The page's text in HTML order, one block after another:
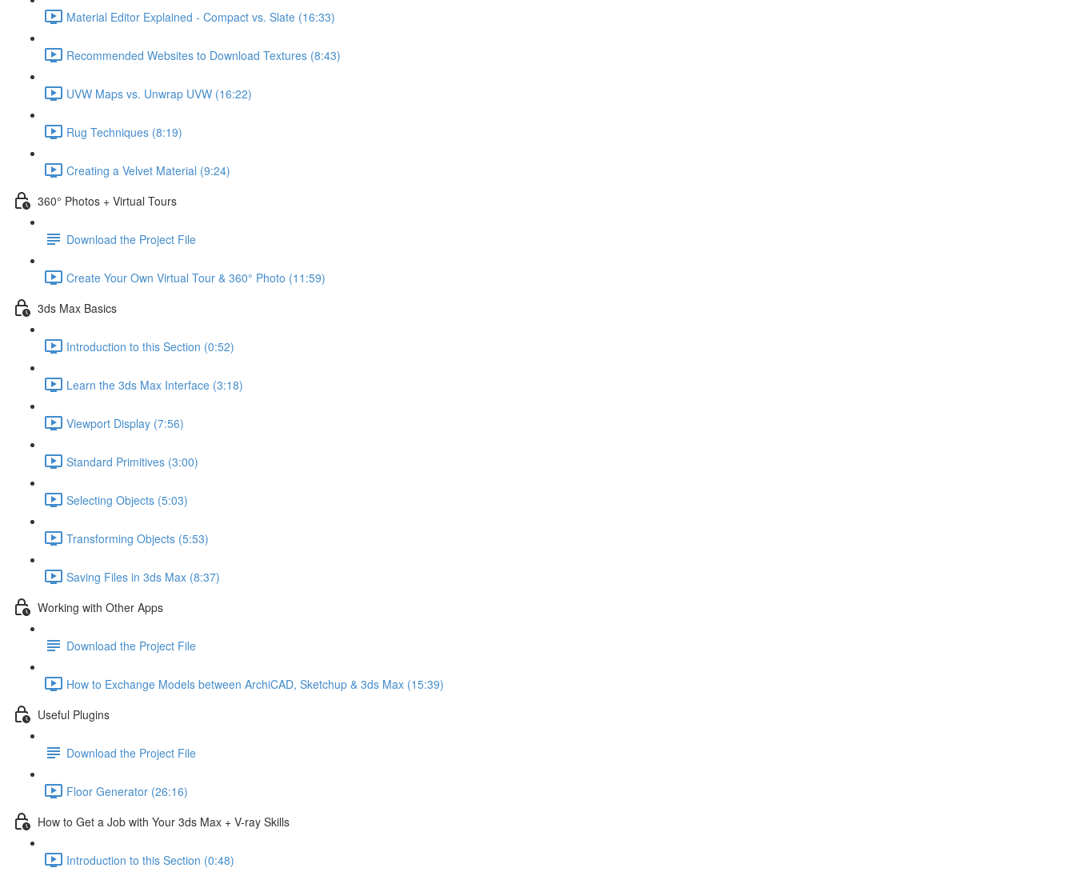
Material Editor Explained - Compact vs. Slate (16:33)
Recommended Websites to Download Textures (8:43)
UVW Maps vs. Unwrap UVW (16:22)
Rug Techniques (8:19)
Creating a Velvet Material (9:24)
360° Photos + Virtual Tours
Download the Project File
Create Your Own Virtual Tour & 360° Photo (11:59)
3ds Max Basics
Introduction to this Section (0:52)
Learn the 3ds Max Interface (3:18)
Viewport Display (7:56)
Standard Primitives (3:00)
Selecting Objects (5:03)
Transforming Objects (5:53)
Saving Files in 3ds Max (8:37)
Working with Other Apps
Download the Project File
How to Exchange Models between ArchiCAD, Sketchup & 3ds Max (15:39)
Useful Plugins
Download the Project File
Floor Generator (26:16)
How to Get a Job with Your 3ds Max + V-ray Skills
Introduction to this Section (0:48)